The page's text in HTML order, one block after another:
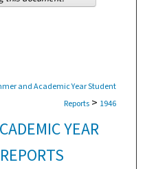
and Academic Year Student
Reports > 1946
YEAR